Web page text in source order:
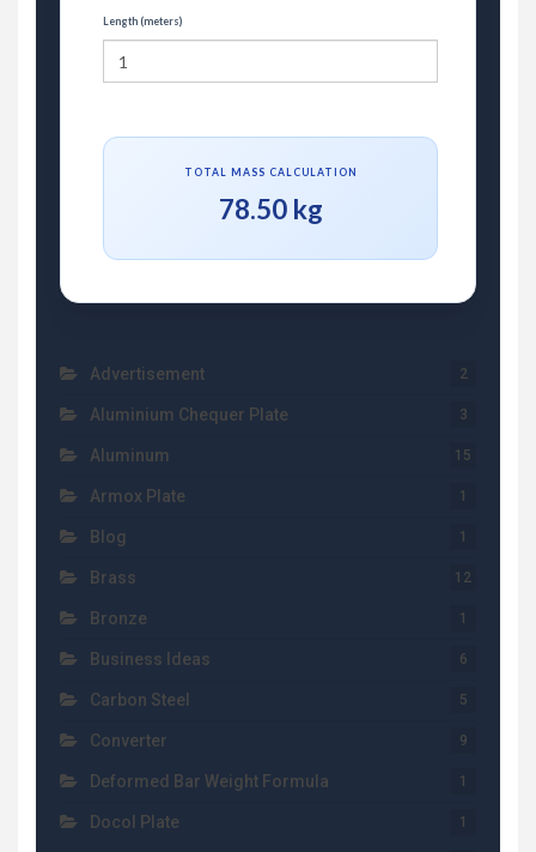
Length (meters)
TOTAL MASS CALCULATION
78.50 kg
Advertisement 2
Aluminium Chequer Plate 3
Aluminum 15
Armox Plate 1
Blog 1
Brass 12
Bronze 1
Business Ideas 6
Carbon Steel 5
Converter 9
Deformed Bar Weight Formula 1
Docol Plate 1